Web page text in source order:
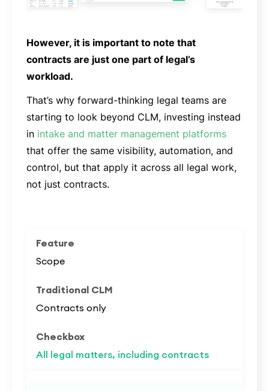
However, it is important to note that
contracts are just one part of legal’s
workload.
That’s why forward-thinking legal teams are
starting to look beyond CLM, investing instead
in intake and matter management platforms
that offer the same visibility, automation, and
control, but that apply it across all legal work,
not just contracts.
Scope
Contracts only
All legal matters, including contracts